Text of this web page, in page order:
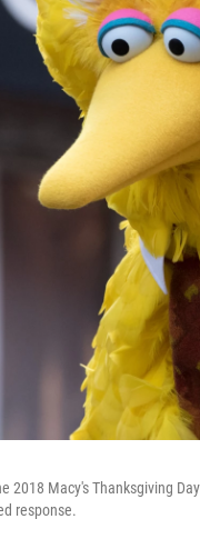
2018 Macy's Thanksgiving
response.